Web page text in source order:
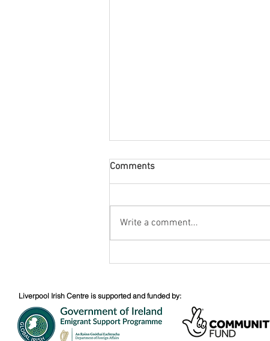
August Nuacht
Comments
Write a comment...
Liverpool Irish Centre is supported and funded by: